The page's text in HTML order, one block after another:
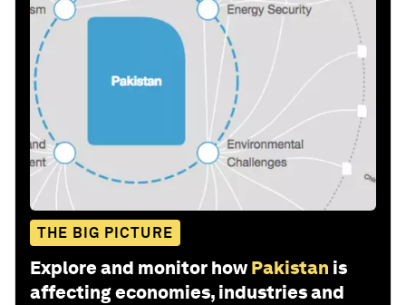
THE BIG PICTURE
Explore and monitor how Pakistan is
affecting economies, industries and